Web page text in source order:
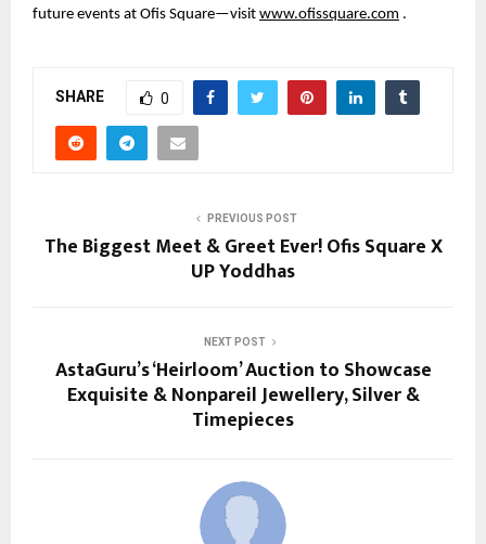
future events at Ofis Square—visit www.ofissquare.com .
SHARE 0
PREVIOUS POST
The Biggest Meet & Greet Ever! Ofis Square X
UP Yoddhas
NEXT POST
AstaGuru’s ‘Heirloom’ Auction to Showcase
Exquisite & Nonpareil Jewellery, Silver &
Timepieces